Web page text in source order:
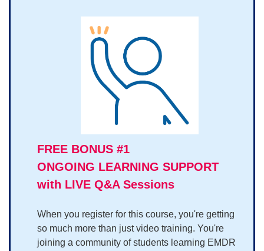
FREE BONUS #1
ONGOING LEARNING SUPPORT
with LIVE Q&A Sessions
When you register for this course, you're getting
so much more than just video training. You're
joining a community of students learning EMDR